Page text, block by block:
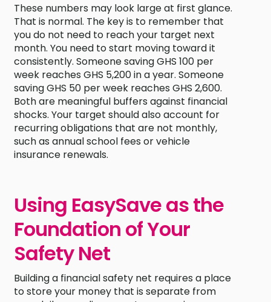
These numbers may look large at first glance.
That is normal. The key is to remember that
you do not need to reach your target next
month. You need to start moving toward it
consistently. Someone saving GHS 100 per
week reaches GHS 5,200 in a year. Someone
saving GHS 50 per week reaches GHS 2,600.
Both are meaningful buffers against financial
shocks. Your target should also account for
recurring obligations that are not monthly,
such as annual school fees or vehicle
insurance renewals.
Using EasySave as the
Foundation of Your
Safety Net
Building a financial safety net requires a place
to store your money that is separate from